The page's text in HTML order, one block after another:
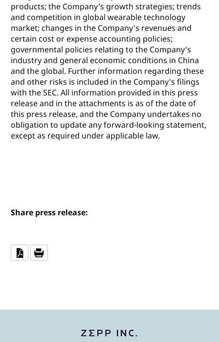
products; the Company's growth strategies; trends
and competition in global wearable technology
market; changes in the Company's revenues and
certain cost or expense accounting policies;
governmental policies relating to the Company's
industry and general economic conditions in China
and the global. Further information regarding these
and other risks is included in the Company's filings
with the SEC. All information provided in this press
release and in the attachments is as of the date of
this press release, and the Company undertakes no
obligation to update any forward-looking statement,
except as required under applicable law.
Share press release: